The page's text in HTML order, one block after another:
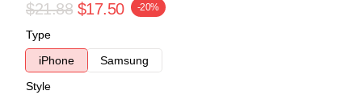
$21.88 $17.50 -20%
Type
iPhone
Samsung
Style